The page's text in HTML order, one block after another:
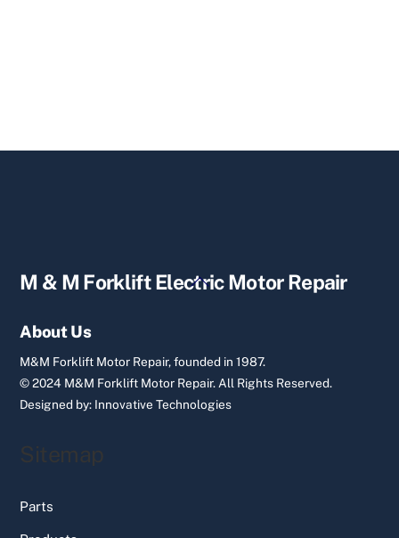
Back
M & M Forklift Electric Motor Repair
About Us
M&M Forklift Motor Repair, founded in 1987.
© 2024 M&M Forklift Motor Repair.All Rights Reserved.
Designed by: Innovative Technologies
Sitemap
Parts